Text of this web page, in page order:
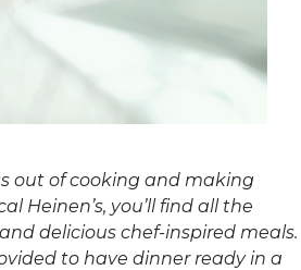
out of cooking and making
Heinen’s, you’ll find all the
delicious chef-inspired meals.
to have dinner ready in a